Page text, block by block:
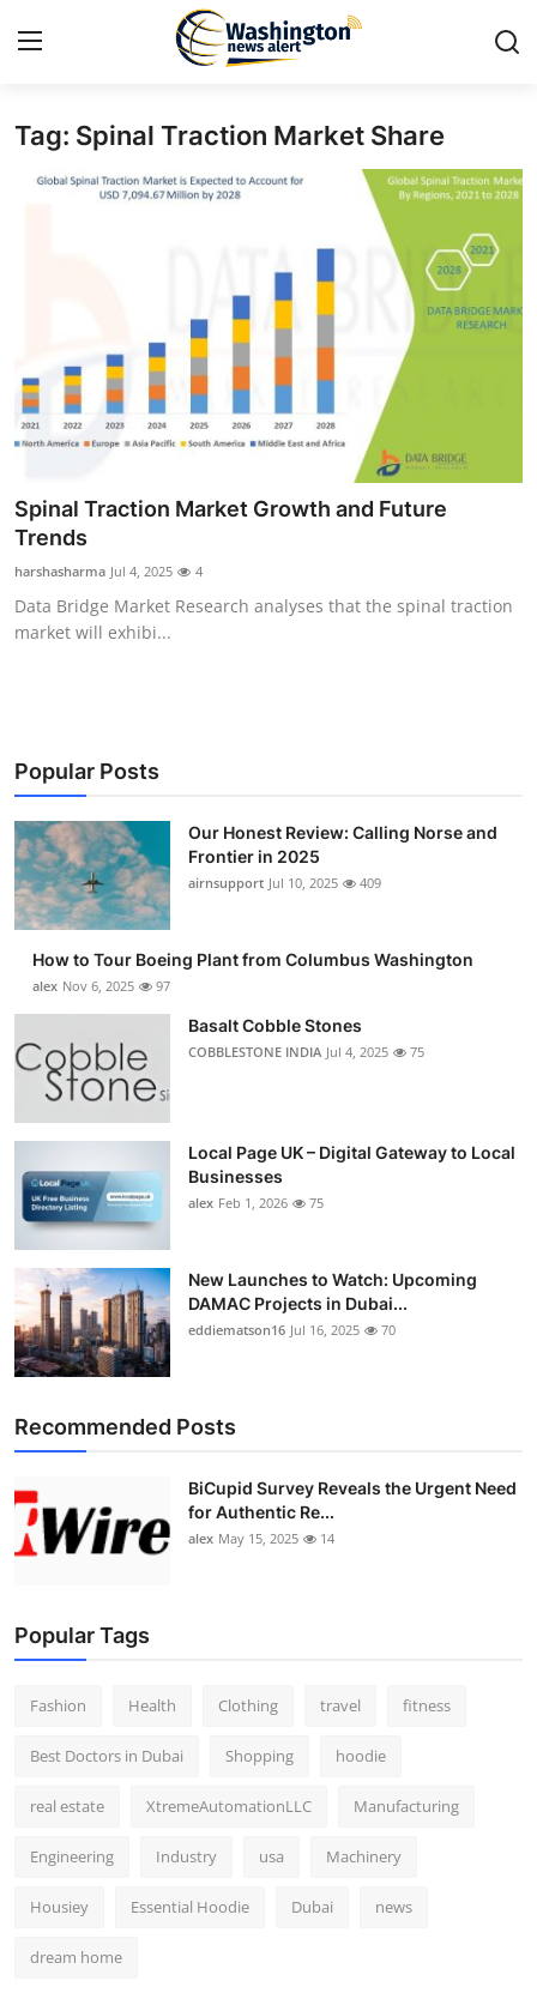
Home
Privacy Policy
About
News Network
Submit Press Release
Guest Posting
Business
Finance
Tech
Real Estate
Top 10
Support Number
Tag: Spinal Traction Market Share
Spinal Traction Market Growth and Future
Trends
harshasharma Jul 4, 2025 4
Data Bridge Market Research analyses that the spinal traction
market will exhibi...
Popular Posts
Our Honest Review: Calling Norse and
Frontier in 2025
airnsupport Jul 10, 2025 409
How to Tour Boeing Plant from Columbus Washington
alex Nov 6, 2025 97
Basalt Cobble Stones
COBBLESTONE INDIA Jul 4, 2025 75
Local Page UK – Digital Gateway to Local
Businesses
alex Feb 1, 2026 75
New Launches to Watch: Upcoming
DAMAC Projects in Dubai...
eddiematson16 Jul 16, 2025 70
Recommended Posts
BiCupid Survey Reveals the Urgent Need
for Authentic Re...
alex May 15, 2025 14
Popular Tags
Fashion Health Clothing travel fitness
Best Doctors in Dubai Shopping hoodie
real estate XtremeAutomationLLC Manufacturing
Engineering Industry usa Machinery
Housiey Essential Hoodie Dubai news
dream home